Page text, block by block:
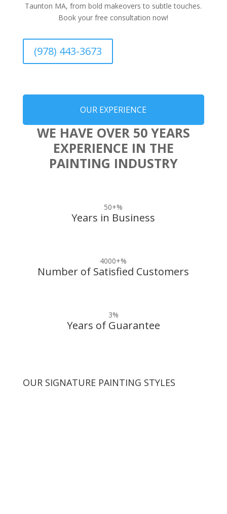
Taunton MA, from bold makeovers to subtle touches.
Book your free consultation now!
(978) 443-3673
OUR EXPERIENCE
WE HAVE OVER 50 YEARS
EXPERIENCE IN THE
PAINTING INDUSTRY
50+%
Years in Business
4000+%
Number of Satisfied Customers
3%
Years of Guarantee
OUR SIGNATURE PAINTING STYLES